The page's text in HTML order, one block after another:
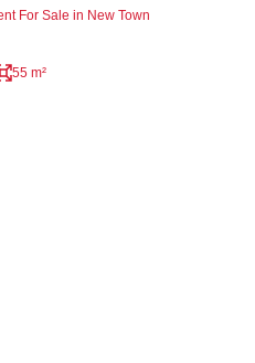
For Sale in New Town
55 m²